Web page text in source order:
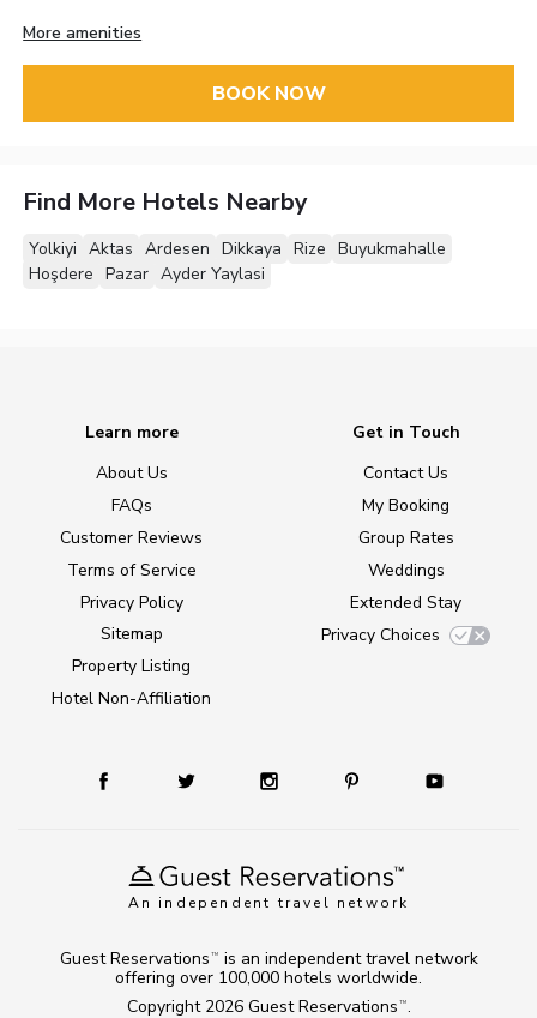
More amenities
BOOK NOW
Find More Hotels Nearby
Yolkiyi Aktas Ardesen Dikkaya Rize Buyukmahalle
Hoşdere Pazar Ayder Yaylasi
An independent travel network
Learn more
About Us
FAQs
Customer Reviews
Terms of Service
Privacy Policy
Sitemap
Property Listing
Hotel Non-Affiliation
Get in Touch
Contact Us
My Booking
Group Rates
Weddings
Extended Stay
Privacy Choices
Copyright 2026 Guest Reservations TM .
Guest Reservations TM
is an independent travel network
offering over 100,000 hotels worldwide.